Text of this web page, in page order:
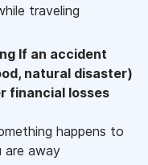
traveling
If an accident
natural disaster)
financial losses
happens to
are away